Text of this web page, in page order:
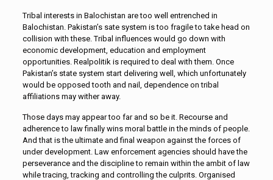
Tribal interests in Balochistan are too well entrenched in
Balochistan. Pakistan’s sate system is too fragile to take head on
collision with these. Tribal influences would go down with
economic development, education and employment
opportunities. Realpolitik is required to deal with them. Once
Pakistan’s state system start delivering well, which unfortunately
would be opposed tooth and nail, dependence on tribal
affiliations may wither away.
Those days may appear too far and so be it. Recourse and
adherence to law finally wins moral battle in the minds of people.
And that is the ultimate and final weapon against the forces of
under development. Law enforcement agencies should have the
perseverance and the discipline to remain within the ambit of law
while tracing, tracking and controlling the culprits. Organised